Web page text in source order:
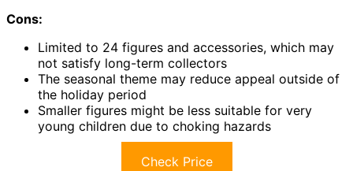
Cons:
Limited to 24 figures and accessories, which may
not satisfy long-term collectors
The seasonal theme may reduce appeal outside of
the holiday period
Smaller figures might be less suitable for very
young children due to choking hazards
Check Price